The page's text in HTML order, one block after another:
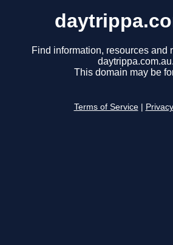
Find information, resources and
daytrippa.com.au.
This domain may be
Terms of Service